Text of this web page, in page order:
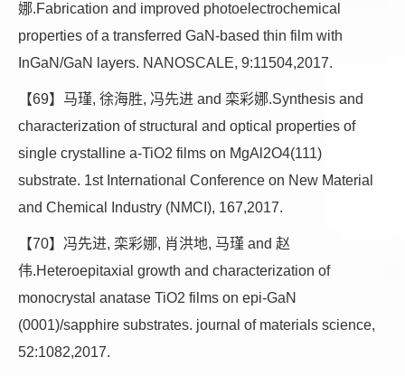
娜.Fabrication and improved photoelectrochemical
properties of a transferred GaN-based thin film with
InGaN/GaN layers. NANOSCALE, 9:11504,2017.
【69】马瑾, 徐海胜, 冯先进 and 栾彩娜.Synthesis and
characterization of structural and optical properties of
single crystalline a-TiO2 films on MgAl2O4(111)
substrate. 1st International Conference on New Material
and Chemical Industry (NMCI), 167,2017.
【70】冯先进, 栾彩娜, 肖洪地, 马瑾 and 赵
伟.Heteroepitaxial growth and characterization of
monocrystal anatase TiO2 films on epi-GaN
(0001)/sapphire substrates. journal of materials science,
52:1082,2017.